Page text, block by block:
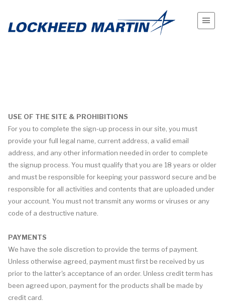
USE OF THE SITE & PROHIBITIONS
For you to complete the sign-up process in our site, you must
provide your full legal name, current address, a valid email
address, and any other information needed in order to complete
the signup process. You must qualify that you are 18 years or older
and must be responsible for keeping your password secure and be
responsible for all activities and contents that are uploaded under
your account. You must not transmit any worms or viruses or any
code of a destructive nature.
PAYMENTS
We have the sole discretion to provide the terms of payment.
Unless otherwise agreed, payment must first be received by us
prior to the latter's acceptance of an order. Unless credit term has
been agreed upon, payment for the products shall be made by
credit card.